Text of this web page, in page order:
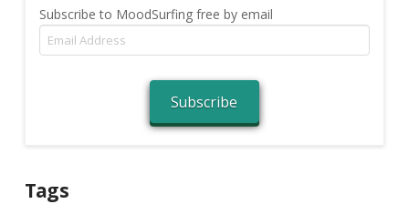
Subscribe to MoodSurfing free by email
Email
Address
Subscribe
Tags